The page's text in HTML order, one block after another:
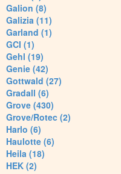
Galion (8)
Galizia (11)
Garland (1)
GCI (1)
Gehl (19)
Genie (42)
Gottwald (27)
Gradall (6)
Grove (430)
Grove/Rotec (2)
Harlo (6)
Haulotte (6)
Heila (18)
HEK (2)